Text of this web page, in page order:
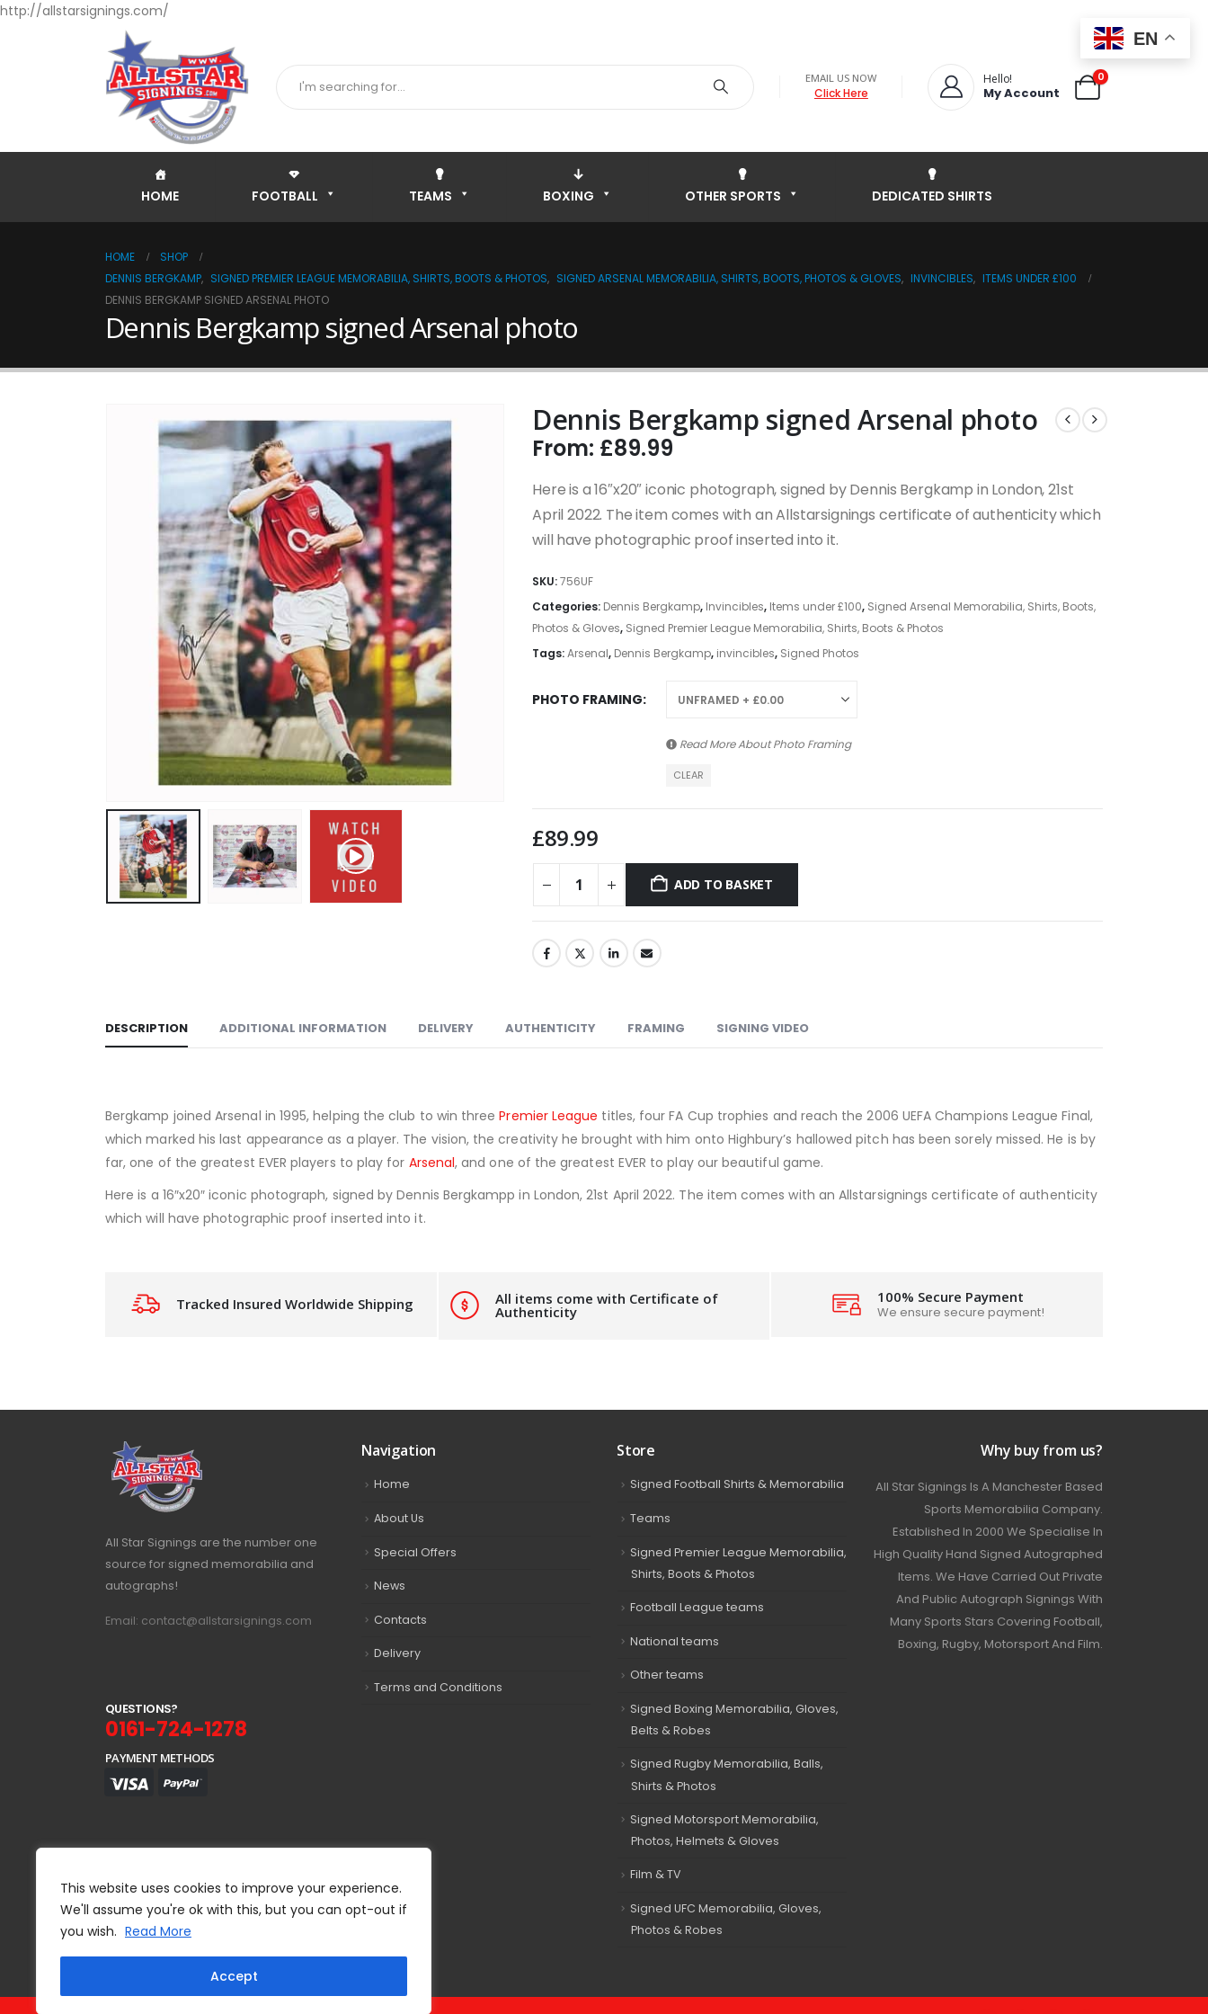
This website uses cookies to improve your experience.
We'll assume you're ok with this, but you can opt-out if
you wish. Read More
Accept
http://allstarsignings.com/
EMAIL US NOW
Click Here
Hello!
My Account
0
HOME FOOTBALL TEAMS BOXING OTHER SPORTS DEDICATED SHIRTS
HOME
SHOP
DENNIS BERGKAMP, SIGNED PREMIER LEAGUE MEMORABILIA, SHIRTS, BOOTS & PHOTOS, SIGNED ARSENAL MEMORABILIA, SHIRTS, BOOTS, PHOTOS & GLOVES, INVINCIBLES, ITEMS UNDER £100
DENNIS BERGKAMP SIGNED ARSENAL PHOTO
Dennis Bergkamp signed Arsenal photo
Dennis Bergkamp signed Arsenal photo
From: £89.99
Here is a 16″x20″ iconic photograph, signed by Dennis Bergkamp in London, 21st
April 2022. The item comes with an Allstarsignings certificate of authenticity which
will have photographic proof inserted into it.
SKU:756UF
Categories: Dennis Bergkamp, Invincibles, Items under £100, Signed Arsenal Memorabilia, Shirts, Boots,
Photos & Gloves, Signed Premier League Memorabilia, Shirts, Boots & Photos
Tags:Arsenal, Dennis Bergkamp, invincibles, Signed Photos
PHOTO FRAMING
Read More AboutPhoto Framing
CLEAR
£89.99
ADD TO BASKET
DESCRIPTION ADDITIONAL INFORMATION DELIVERY AUTHENTICITY FRAMING SIGNING VIDEO
Bergkamp joined Arsenal in 1995, helping the club to win threePremier League titles, four FA Cup trophies and reach the 2006 UEFA Champions League Final,
which marked his last appearance as a player. The vision, the creativity he brought with him onto Highbury’s hallowed pitch has been sorely missed. He is by
far, one of the greatest EVER players to play for Arsenal, and one of the greatest EVER to play our beautiful game.
Here is a 16″x20″ iconic photograph, signed by Dennis Bergkampp in London, 21st April 2022. The item comes with an Allstarsignings certificate of authenticity
which will have photographic proof inserted into it.
Tracked Insured Worldwide Shipping All items come with Certificate of
Authenticity
100% Secure Payment
We ensure secure payment!
All Star Signings are the number one
source for signed memorabilia and
autographs!
Email: contact@allstarsignings.com
QUESTIONS?
0161-724-1278
PAYMENT METHODS
Navigation
Home
About Us
Special Offers
News
Contacts
Delivery
Terms and Conditions
Store
Signed Football Shirts & Memorabilia
Teams
Signed Premier League Memorabilia,
Shirts, Boots & Photos
Football League teams
National teams
Other teams
Signed Boxing Memorabilia, Gloves,
Belts & Robes
Signed Rugby Memorabilia, Balls,
Shirts & Photos
Signed Motorsport Memorabilia,
Photos, Helmets & Gloves
Film & TV
Signed UFC Memorabilia, Gloves,
Photos & Robes
Why buy from us?
All Star Signings Is A Manchester Based
Sports Memorabilia Company.
Established In 2000 We Specialise In
High Quality Hand Signed Autographed
Items. We Have Carried Out Private
And Public Autograph Signings With
Many Sports Stars Covering Football,
Boxing, Rugby, Motorsport And Film.
EN